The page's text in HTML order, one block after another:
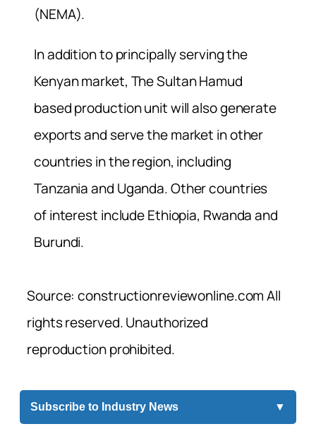
(NEMA).
In addition to principally serving the
Kenyan market, The Sultan Hamud
based production unit will also generate
exports and serve the market in other
countries in the region, including
Tanzania and Uganda. Other countries
of interest include Ethiopia, Rwanda and
Burundi.
Source: constructionreviewonline.com All
rights reserved. Unauthorized
reproduction prohibited.
Subscribe to Industry News ▼